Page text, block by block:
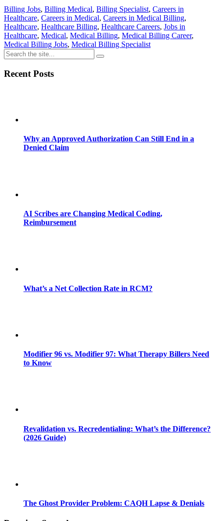
Billing Jobs, Billing Medical, Billing Specialist, Careers in
Healthcare, Careers in Medical, Careers in Medical Billing,
Healthcare, Healthcare Billing, Healthcare Careers, Jobs in
Healthcare, Medical, Medical Billing, Medical Billing Career,
Medical Billing Jobs, Medical Billing Specialist
Recent Posts
Why an Approved Authorization Can Still End in a
Denied Claim
AI Scribes are Changing Medical Coding,
Reimbursement
What’s a Net Collection Rate in RCM?
Modifier 96 vs. Modifier 97: What Therapy Billers Need
to Know
Revalidation vs. Recredentialing: What’s the Difference?
(2026 Guide)
The Ghost Provider Problem: CAQH Lapse & Denials